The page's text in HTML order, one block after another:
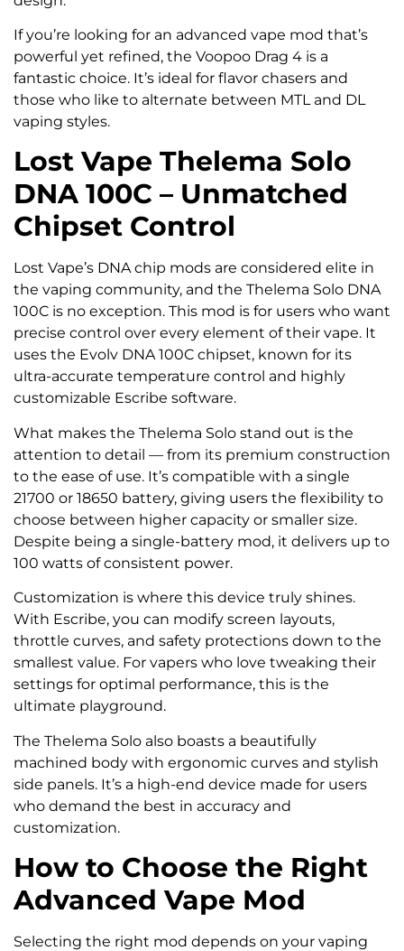
If you’re looking for an advanced vape mod that’s
powerful yet refined, the Voopoo Drag 4 is a
fantastic choice. It’s ideal for flavor chasers and
those who like to alternate between MTL and DL
vaping styles.
Lost Vape Thelema Solo
DNA 100C – Unmatched
Chipset Control
Lost Vape’s DNA chip mods are considered elite in
the vaping community, and the Thelema Solo DNA
100C is no exception. This mod is for users who want
precise control over every element of their vape. It
uses the Evolv DNA 100C chipset, known for its
ultra-accurate temperature control and highly
customizable Escribe software.
What makes the Thelema Solo stand out is the
attention to detail — from its premium construction
to the ease of use. It’s compatible with a single
21700 or 18650 battery, giving users the flexibility to
choose between higher capacity or smaller size.
Despite being a single-battery mod, it delivers up to
100 watts of consistent power.
Customization is where this device truly shines.
With Escribe, you can modify screen layouts,
throttle curves, and safety protections down to the
smallest value. For vapers who love tweaking their
settings for optimal performance, this is the
ultimate playground.
The Thelema Solo also boasts a beautifully
machined body with ergonomic curves and stylish
side panels. It’s a high-end device made for users
who demand the best in accuracy and
customization.
How to Choose the Right
Advanced Vape Mod
Selecting the right mod depends on your vaping